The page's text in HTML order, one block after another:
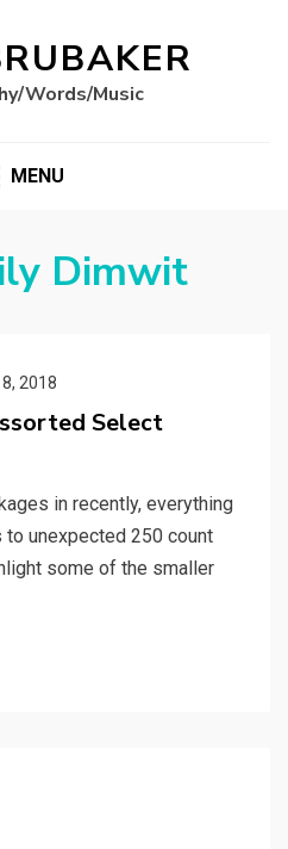
Words/Music
MENU
Dimwit
2018
Select
in recently, everything
to unexpected 250 count
some of the smaller